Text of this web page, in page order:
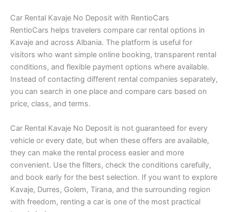
Car Rental Kavaje No Deposit with RentioCars
RentioCars helps travelers compare car rental options in
Kavaje and across Albania. The platform is useful for
visitors who want simple online booking, transparent rental
conditions, and flexible payment options where available.
Instead of contacting different rental companies separately,
you can search in one place and compare cars based on
price, class, and terms.
Car Rental Kavaje No Deposit is not guaranteed for every
vehicle or every date, but when these offers are available,
they can make the rental process easier and more
convenient. Use the filters, check the conditions carefully,
and book early for the best selection. If you want to explore
Kavaje, Durres, Golem, Tirana, and the surrounding region
with freedom, renting a car is one of the most practical